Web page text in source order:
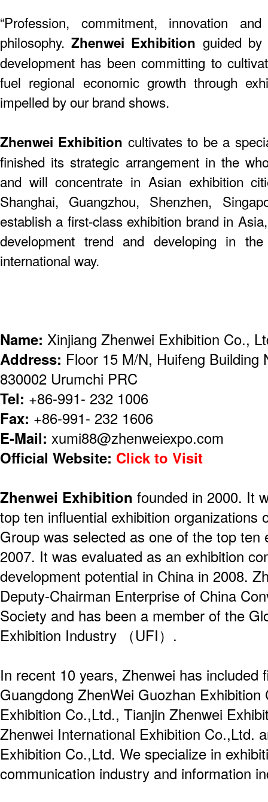
“Profession, commitment, innovation
philosophy.Zhenwei Exhibition guided by
development has been committing to
fuel regional economic growth through
impelled by our brand shows.
Zhenwei Exhibition cultivates to be a
finished its strategic arrangement in the
and will concentrate in Asian exhibition
Shanghai, Guangzhou, Shenzhen,
establish a first-class exhibition brand in
development trend and developing in
international way.
Name: Xinjiang Zhenwei Exhibition Co.,
Address: Floor 15 M/N, Huifeng Building
830002 Urumchi PRC
Tel: +86-991- 232 1006
Fax: +86-991- 232 1606
E-Mail: xumi88@zhenweiexpo.com
Official Website: Click to Visit
Zhenwei Exhibition founded in 2000. It
top ten influential exhibition organizations
Group was selected as one of the top ten
2007. It was evaluated as an exhibition
development potential in China in 2008.
Deputy-Chairman Enterprise of China
Society and has been a member of the
Exhibition Industry （UFI）.
In recent 10 years, Zhenwei has included
Guangdong ZhenWei Guozhan
Exhibition Co.,Ltd., Tianjin Zhenwei
Zhenwei International Exhibition Co.,Ltd.
Exhibition Co.,Ltd. We specialize in
communication industry and information